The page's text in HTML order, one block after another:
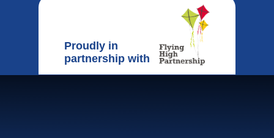
Proudly in
partnership with